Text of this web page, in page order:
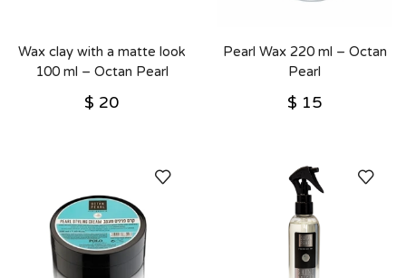
Wax clay with a matte look
100 ml – Octan Pearl
$ 20
Pearl Wax 220 ml – Octan
Pearl
$ 15